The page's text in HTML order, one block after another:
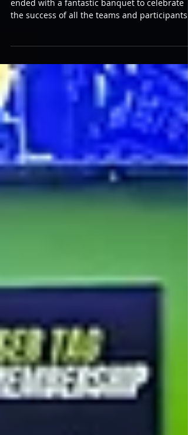
Awards Banquet
ended with a fantastic banquet to celebrate
the success of all the teams and participants
and to take a moment to recognize the best of
the best. This dinner was a really nice
gathering and a chance to socialize and relax
after an exhausting/exhilarating week for all
involved! I was delighted to bring a “History of
Laserforce” display of the Laser Tag Museum
Collection for players to enjoy the nostalgia
evolution of their laser tag